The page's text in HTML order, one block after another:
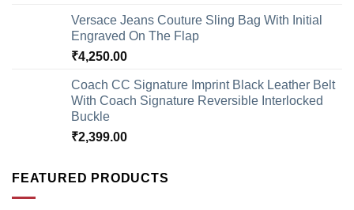
Versace Jeans Couture Sling Bag With Initial
Engraved On The Flap
₹4,250.00
Coach CC Signature Imprint Black Leather Belt
With Coach Signature Reversible Interlocked
Buckle
₹2,399.00
FEATURED PRODUCTS